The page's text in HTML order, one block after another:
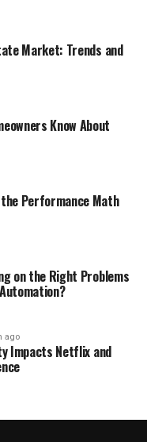
Market: Trends and
Know About
Performance Math
on the Right Problems
ago
Impacts Netflix and